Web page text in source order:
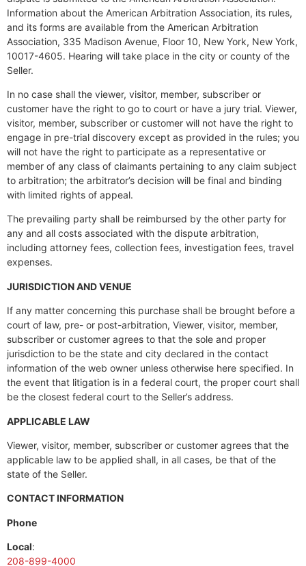
Information about the American Arbitration Association, its rules,
and its forms are available from the American Arbitration
Association, 335 Madison Avenue, Floor 10, New York, New York,
10017-4605. Hearing will take place in the city or county of the
Seller.
In no case shall the viewer, visitor, member, subscriber or
customer have the right to go to court or have a jury trial. Viewer,
visitor, member, subscriber or customer will not have the right to
engage in pre-trial discovery except as provided in the rules; you
will not have the right to participate as a representative or
member of any class of claimants pertaining to any claim subject
to arbitration; the arbitrator’s decision will be final and binding
with limited rights of appeal.
The prevailing party shall be reimbursed by the other party for
any and all costs associated with the dispute arbitration,
including attorney fees, collection fees, investigation fees, travel
expenses.
JURISDICTION AND VENUE
If any matter concerning this purchase shall be brought before a
court of law, pre- or post-arbitration, Viewer, visitor, member,
subscriber or customer agrees to that the sole and proper
jurisdiction to be the state and city declared in the contact
information of the web owner unless otherwise here specified. In
the event that litigation is in a federal court, the proper court shall
be the closest federal court to the Seller’s address.
APPLICABLE LAW
Viewer, visitor, member, subscriber or customer agrees that the
applicable law to be applied shall, in all cases, be that of the
state of the Seller.
CONTACT INFORMATION
Phone
Local:
208-899-4000